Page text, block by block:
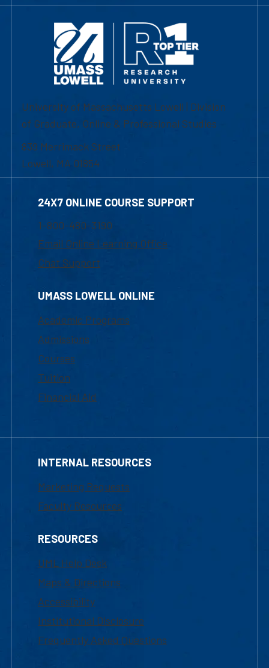
University of Massachusetts Lowell | Division
of Graduate, Online & Professional Studies
839 Merrimack Street
Lowell, MA 01854
24X7 ONLINE COURSE SUPPORT
1-800-480-3190
Email Online Learning Office
Chat Support
UMASS LOWELL ONLINE
Academic Programs
Admissions
Courses
Tuition
Financial Aid
INTERNAL RESOURCES
Marketing Requests
Faculty Resources
RESOURCES
UML Help Desk
Maps & Directions
Accessibility
Institutional Disclosure
Frequently Asked Questions